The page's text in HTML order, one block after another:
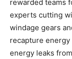
rewarded teams
experts cutting
windage gears
recapture
energy leaks